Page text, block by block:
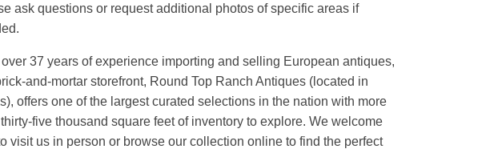
ask questions or request additional photos of specific areas if
37 years of experience importing and selling European antiques,
and-mortar storefront, Round Top Ranch Antiques (located in
offers one of the largest curated selections in the nation with more
five thousand square feet of inventory to explore. We welcome
visit us in person or browse our collection online to find the perfect